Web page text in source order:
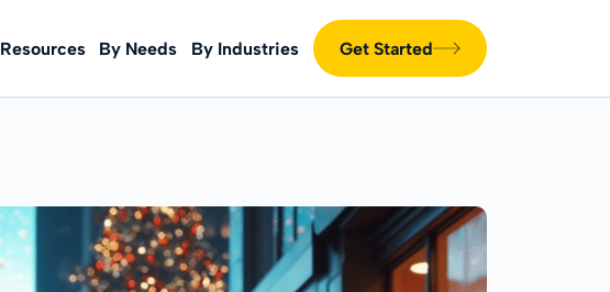
Resources By Needs By Industries Get Started